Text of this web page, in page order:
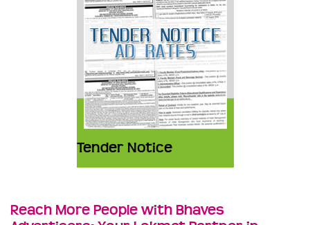
Tender Notice
Reach More People with Bhaves